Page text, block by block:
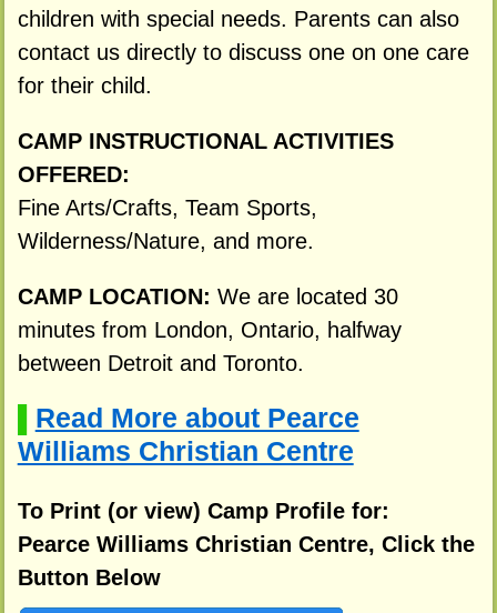
children with special needs. Parents can also
contact us directly to discuss one on one care
for their child.
CAMP INSTRUCTIONAL ACTIVITIES
OFFERED:
Fine Arts/Crafts, Team Sports,
Wilderness/Nature, and more.
CAMP LOCATION: We are located 30
minutes from London, Ontario, halfway
between Detroit and Toronto.
Read More about Pearce
Williams Christian Centre
To Print (or view) Camp Profile for:
Pearce Williams Christian Centre, Click the
Button Below